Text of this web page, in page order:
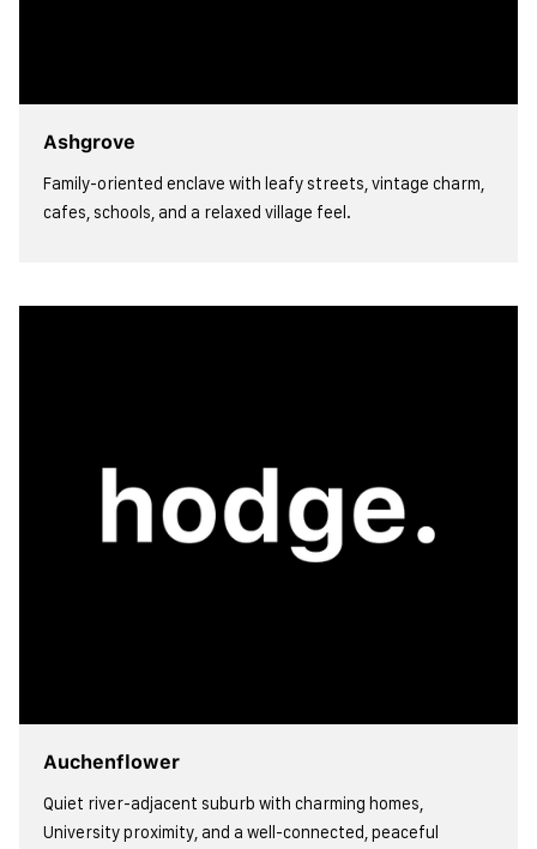
view more
Ashgrove
Family-oriented enclave with leafy streets, vintage charm,
cafes, schools, and a relaxed village feel.
Auchenflower
Quiet river-adjacent suburb with charming homes,
University proximity, and a well-connected, peaceful